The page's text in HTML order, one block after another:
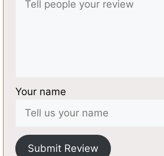
Your name
Submit Review